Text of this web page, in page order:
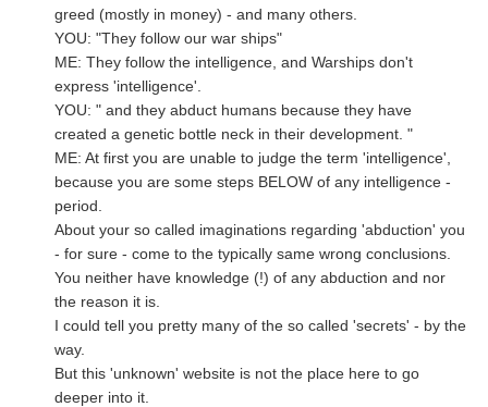
greed (mostly in money) - and many others.
YOU: "They follow our war ships"
ME: They follow the intelligence, and Warships don't
express 'intelligence'.
YOU: " and they abduct humans because they have
created a genetic bottle neck in their development. "
ME: At first you are unable to judge the term 'intelligence',
because you are some steps BELOW of any intelligence -
period.
About your so called imaginations regarding 'abduction' you
- for sure - come to the typically same wrong conclusions.
You neither have knowledge (!) of any abduction and nor
the reason it is.
I could tell you pretty many of the so called 'secrets' - by the
way.
But this 'unknown' website is not the place here to go
deeper into it.